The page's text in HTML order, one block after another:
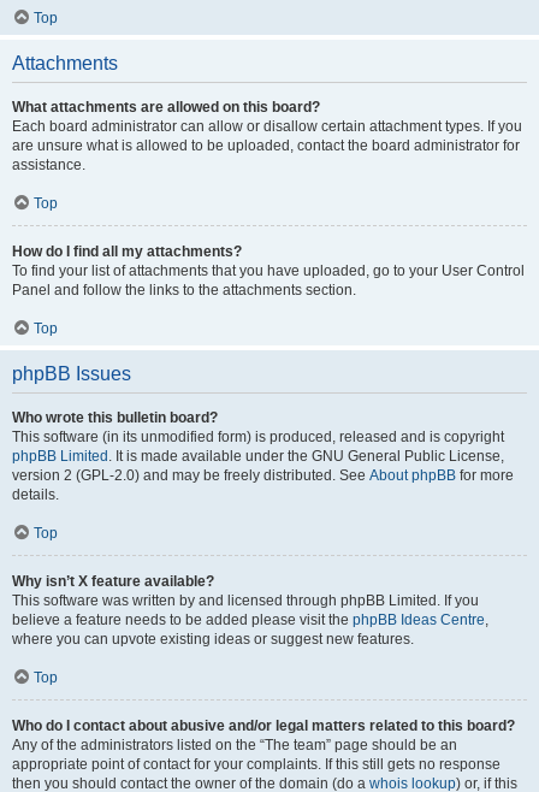
Top
Attachments
What attachments are allowed on this board?
Each board administrator can allow or disallow certain attachment types. If you
are unsure what is allowed to be uploaded, contact the board administrator for
assistance.
Top
How do I find all my attachments?
To find your list of attachments that you have uploaded, go to your User Control
Panel and follow the links to the attachments section.
Top
phpBB Issues
Who wrote this bulletin board?
This software (in its unmodified form) is produced, released and is copyright
phpBB Limited . It is made available under the GNU General Public License,
version 2 (GPL-2.0) and may be freely distributed. See About phpBB for more
details.
Top
Why isn’t X feature available?
This software was written by and licensed through phpBB Limited. If you
believe a feature needs to be added please visit the phpBB Ideas Centre,
where you can upvote existing ideas or suggest new features.
Top
Who do I contact about abusive and/or legal matters related to this board?
Any of the administrators listed on the “The team” page should be an
appropriate point of contact for your complaints. If this still gets no response
then you should contact the owner of the domain (do a whois lookup) or, if this